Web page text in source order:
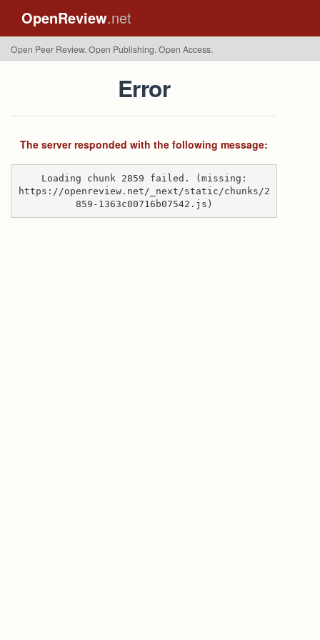
OpenReview.net
Open Peer Review. Open Publishing. Open Access.
Error
The server responded with the following message:
Loading chunk 2859 failed. (missing:
https://openreview.net/_next/static/chunks/2
859-1363c00716b07542.js)